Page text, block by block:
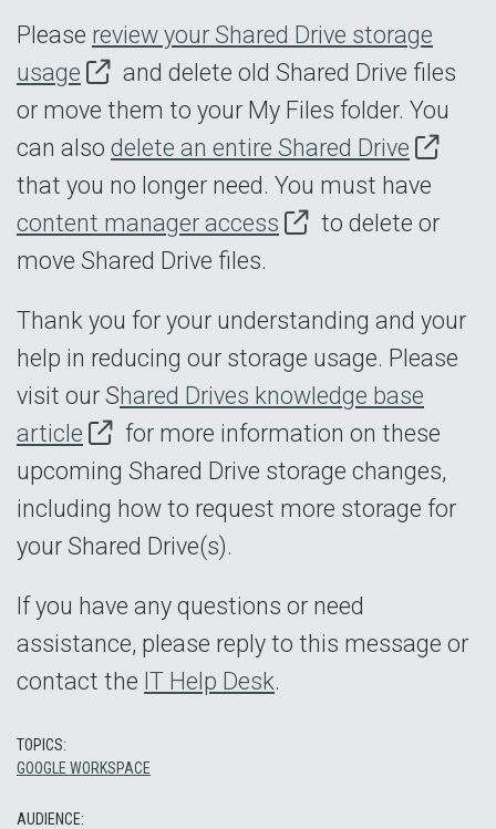
Please review your Shared Drive storage
usage
and delete old Shared Drive files
or move them to your My Files folder. You
can also delete an entire Shared Drive
that you no longer need. You must have
content manager access
to delete or
move Shared Drive files.
Thank you for your understanding and your
help in reducing our storage usage. Please
visit our Shared Drives knowledge base
article
for more information on these
upcoming Shared Drive storage changes,
including how to request more storage for
your Shared Drive(s).
If you have any questions or need
assistance, please reply to this message or
contact the IT Help Desk.
TOPICS:
GOOGLE WORKSPACE
AUDIENCE: